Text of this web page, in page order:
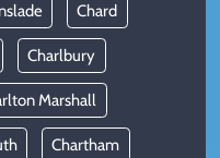
Chard
Charlbury
Marshall
Chartham